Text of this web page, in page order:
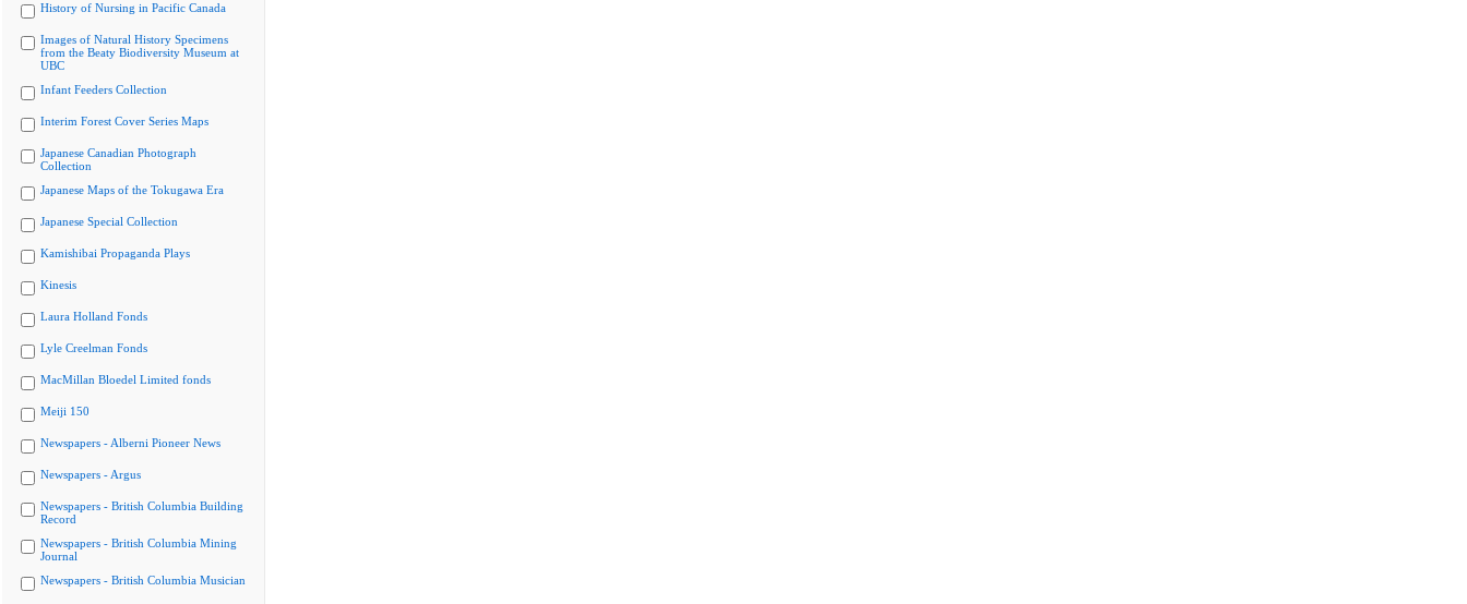
History of Nursing in Pacific Canada
Images of Natural History Specimens
from the Beaty Biodiversity Museum at
UBC
Infant Feeders Collection
Interim Forest Cover Series Maps
Japanese Canadian Photograph
Collection
Japanese Maps of the Tokugawa Era
Japanese Special Collection
Kamishibai Propaganda Plays
Kinesis
Laura Holland Fonds
Lyle Creelman Fonds
MacMillan Bloedel Limited fonds
Meiji 150
Newspapers - Alberni Pioneer News
Newspapers - Argus
Newspapers - British Columbia Building
Record
Newspapers - British Columbia Mining
Journal
Newspapers - British Columbia Musician